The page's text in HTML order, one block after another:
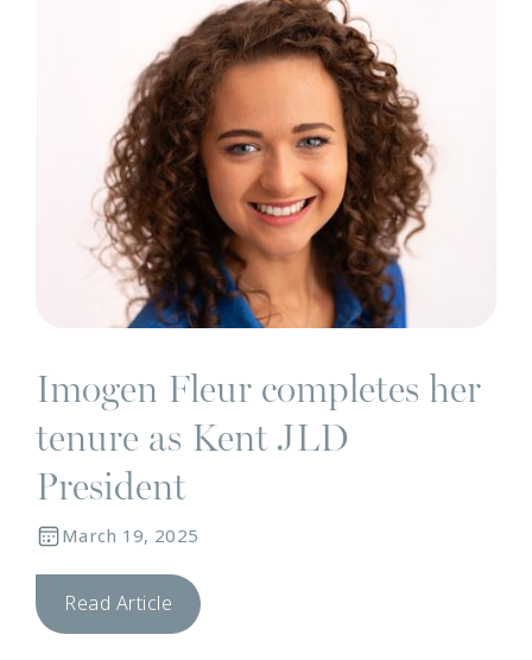
Imogen Fleur completes her
tenure as Kent JLD
President
March 19, 2025
Read Article